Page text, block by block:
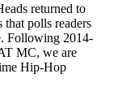
returned to
polls readers
Following 2014-
MC, we are
Hip-Hop